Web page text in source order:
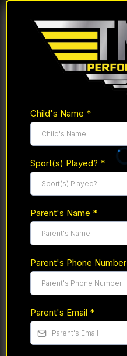
Child's Name *
Sport(s) Played? *
Parent's Name *
Parent's Phone Number
Parent's Email *